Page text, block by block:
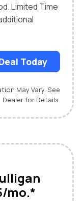
Limited Time
Today
May Vary. See
Dealer for Details.
mo.*